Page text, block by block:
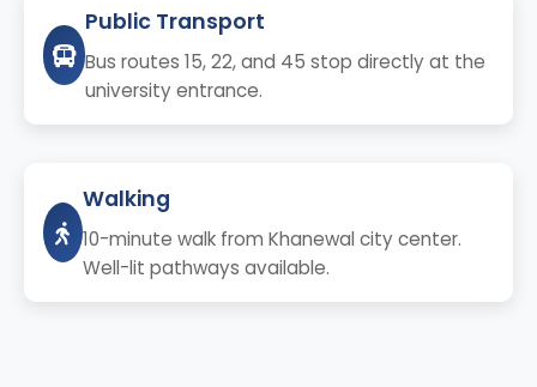
Public Transport
Bus routes 15, 22, and 45 stop directly at the
university entrance.
Walking
10-minute walk from Khanewal city center.
Well-lit pathways available.